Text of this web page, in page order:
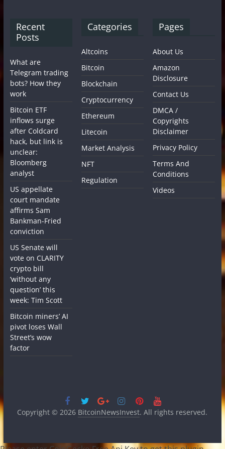
Recent
Posts
What are
Telegram trading
bots? How they
work
Bitcoin ETF
inflows surge
after Coldcard
hack, but link is
unclear:
Bloomberg
analyst
US appellate
court mandate
affirms Sam
Bankman-Fried
conviction
US Senate will
vote on CLARITY
crypto bill
‘without any
question’ this
week: Tim Scott
Bitcoin miners’ AI
pivot loses Wall
Street’s wow
factor
Categories
Altcoins
Bitcoin
Blockchain
Cryptocurrency
Ethereum
Litecoin
Market Analysis
NFT
Regulation
Pages
About Us
Amazon
Disclosure
Contact Us
DMCA /
Copyrights
Disclaimer
Privacy Policy
Terms And
Conditions
Videos
Copyright © 2026 BitcoinNewsInvest. All rights reserved.